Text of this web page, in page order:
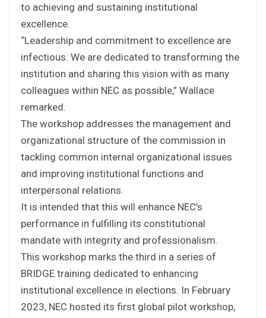
to achieving and sustaining institutional
excellence.
“Leadership and commitment to excellence are
infectious. We are dedicated to transforming the
institution and sharing this vision with as many
colleagues within NEC as possible,” Wallace
remarked.
The workshop addresses the management and
organizational structure of the commission in
tackling common internal organizational issues
and improving institutional functions and
interpersonal relations.
It is intended that this will enhance NEC’s
performance in fulfilling its constitutional
mandate with integrity and professionalism.
This workshop marks the third in a series of
BRIDGE training dedicated to enhancing
institutional excellence in elections. In February
2023, NEC hosted its first global pilot workshop,